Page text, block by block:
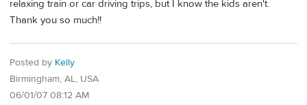
relaxing train or car driving trips, but I know the kids aren't.
Thank you so much!!
Posted by Kelly
Birmingham, AL, USA
06/01/07 08:12 AM